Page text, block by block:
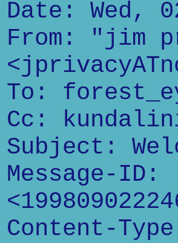
Date: Wed,
From: "jim
To:
Cc:
Subject:
Message-ID:
Content-